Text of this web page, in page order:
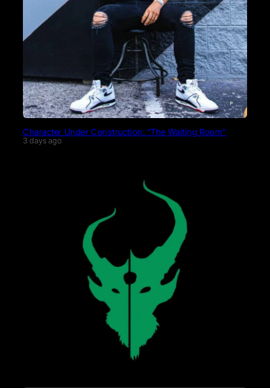
Character Under Construction: “The Waiting Room”
3 days ago